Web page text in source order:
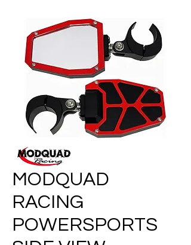
MODQUAD
RACING
POWERSPORTS